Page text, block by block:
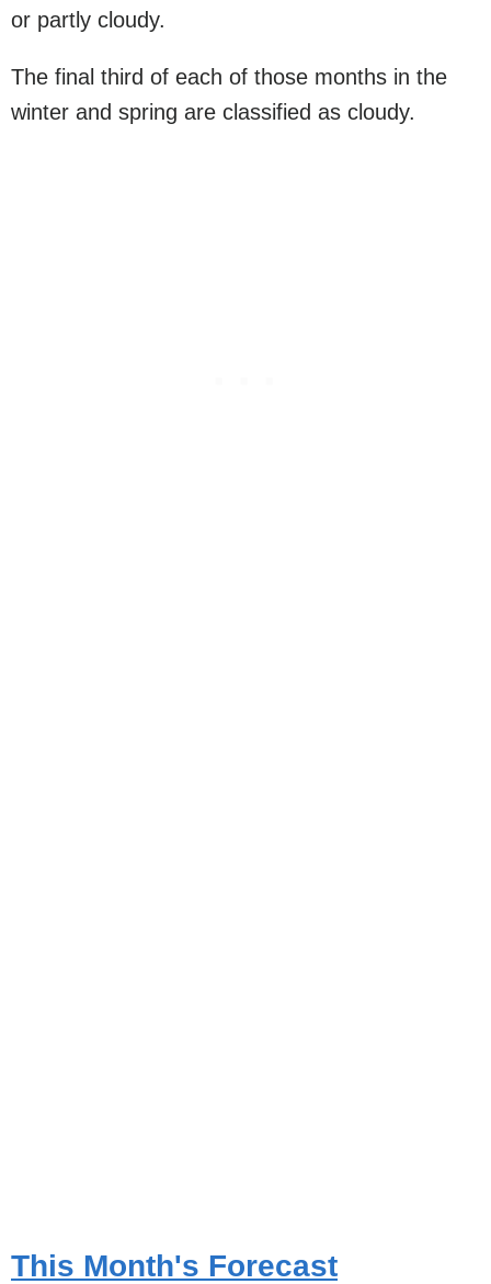
or partly cloudy.
The final third of each of those months in the
winter and spring are classified as cloudy.
This Month's Forecast